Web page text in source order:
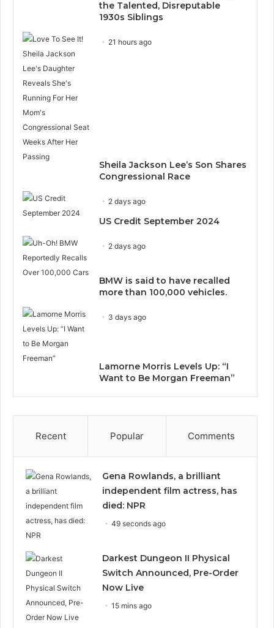
the Talented, Disreputable
1930s Siblings
21 hours ago
Sheila Jackson Lee’s Son Shares
Congressional Race
2 days ago
US Credit September 2024
2 days ago
BMW is said to have recalled
more than 100,000 vehicles.
3 days ago
Lamorne Morris Levels Up: “I
Want to Be Morgan Freeman”
Recent Popular Comments
Gena Rowlands, a brilliant
independent film actress, has
died: NPR
49 seconds ago
Darkest Dungeon II Physical
Switch Announced, Pre-Order
Now Live
15 mins ago